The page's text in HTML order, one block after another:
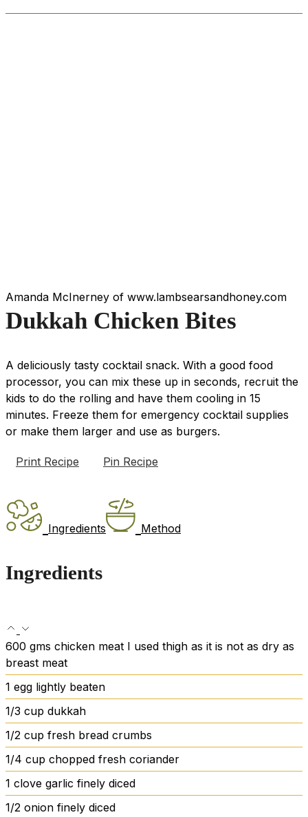
Amanda McInerney of www.lambsearsandhoney.com
Dukkah Chicken Bites
A deliciously tasty cocktail snack. With a good food
processor, you can mix these up in seconds, recruit the
kids to do the rolling and have them cooling in 15
minutes. Freeze them for emergency cocktail supplies
or make them larger and use as burgers.
Print Recipe Pin Recipe
Ingredients Method
Ingredients
600 gms chicken meat I used thigh as it is not as dry as
breast meat
1 egg lightly beaten
1/3 cup dukkah
1/2 cup fresh bread crumbs
1/4 cup chopped fresh coriander
1 clove garlic finely diced
1/2 onion finely diced